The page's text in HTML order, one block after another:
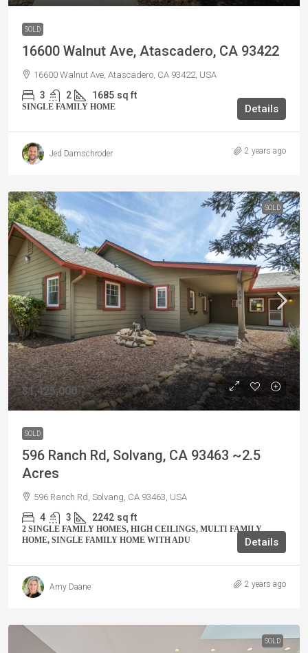
SOLD
16600 Walnut Ave, Atascadero, CA 93422
16600 Walnut Ave, Atascadero, CA 93422, USA
3 2 1685 sq ft
SINGLE FAMILY HOME Details
Jed Damschroder 2 years ago
SOLD
$1,425,000
SOLD
596 Ranch Rd, Solvang, CA 93463 ~2.5
Acres
596 Ranch Rd, Solvang, CA 93463, USA
4 3 2242 sq ft
2 SINGLE FAMILY HOMES, HIGH CEILINGS, MULTI FAMILY
HOME, SINGLE FAMILY HOME WITH ADU
Details
Amy Daane 2 years ago
SOLD